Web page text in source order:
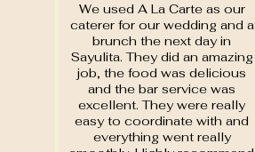
We used A La Carte as our
caterer for our wedding and a
brunch the next day in
Sayulita. They did an amazing
job, the food was delicious
and the bar service was
excellent. They were really
easy to coordinate with and
everything went really